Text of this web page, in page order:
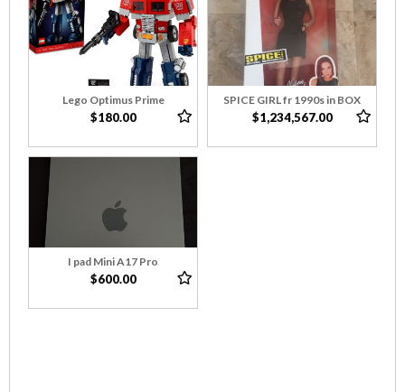
Lego Optimus Prime
$180.00
SPICE GIRL fr 1990s in BOX
$1,234,567.00
I pad Mini A17 Pro
$600.00